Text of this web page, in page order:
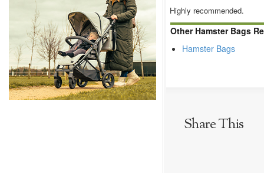
Highly recommended.
Other Hamster Bags
Hamster Bags
Share This